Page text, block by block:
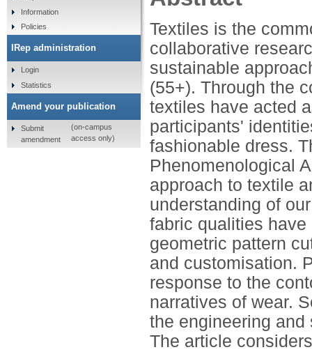
Textiles is the
collaborative
sustainable
(55+). Through the
textiles have acted
participants'
fashionable dress.
Phenomenological
approach to textile
understanding of
fabric qualities
geometric pattern
and customisation.
response to the
narratives of wear.
the engineering
The article
Information
Policies
IRep administration
Login
Statistics
Amend your publication
Submit
amendment
(on-campus
access only)